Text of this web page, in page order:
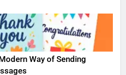
Way of Sending